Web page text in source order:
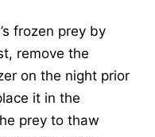
frozen prey by
remove the
on the night prior
it in the
prey to thaw